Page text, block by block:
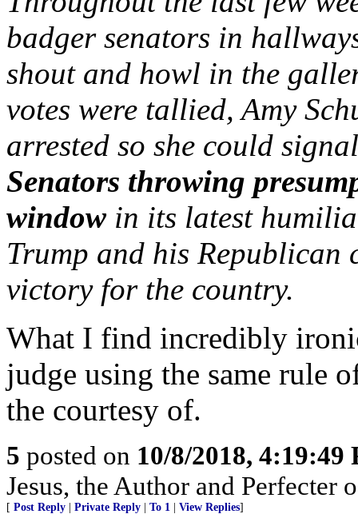
badger senators in
shout and howl in the
votes were tallied, Amy
arrested so she could
Senators throwing
window in its latest
Trump and his
victory for the country.
What I find incredibly
judge using the same rule
the courtesy of.
5 posted on 10/8/2018, 4:19:49
Jesus, the Author and Perfecter
[ Post Reply Private Reply To 1 View Replies]